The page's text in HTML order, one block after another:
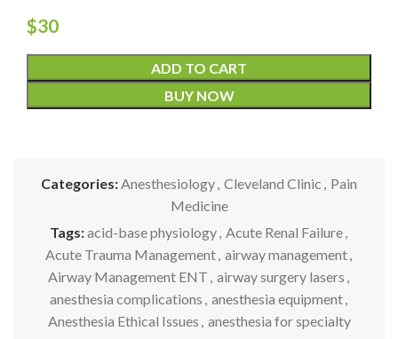
$30
ADD TO CART
BUY NOW
Categories:Anesthesiology, Cleveland Clinic , Pain
Medicine
Tags:acid-base physiology, Acute Renal Failure,
Acute Trauma Management, airway management,
Airway Management ENT , airway surgery lasers ,
anesthesia complications , anesthesia equipment,
Anesthesia Ethical Issues , anesthesia for specialty